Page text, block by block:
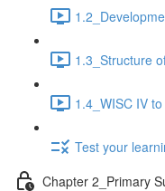
1.3_Structure
1.4_WISC IV
Test your
Chapter 2_Primary